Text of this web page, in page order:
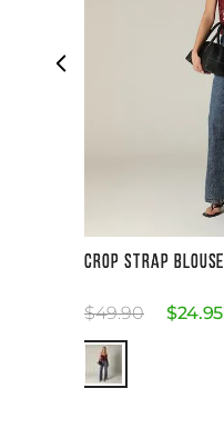
CROP STRAP BLOUSE
$49.90 $24.95